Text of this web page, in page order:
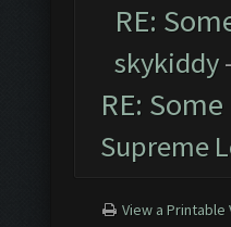
RE:
skykiddy
RE:
Supreme
View a Printable